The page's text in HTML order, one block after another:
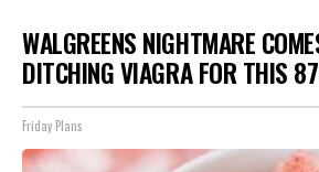
WALGREENS NIGHTMARE
DITCHING VIAGRA FOR THIS
Friday Plans